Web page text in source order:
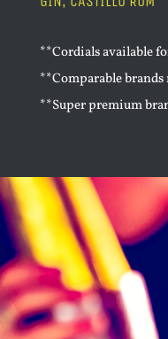
**Cordials available
**Comparable
**Super premium